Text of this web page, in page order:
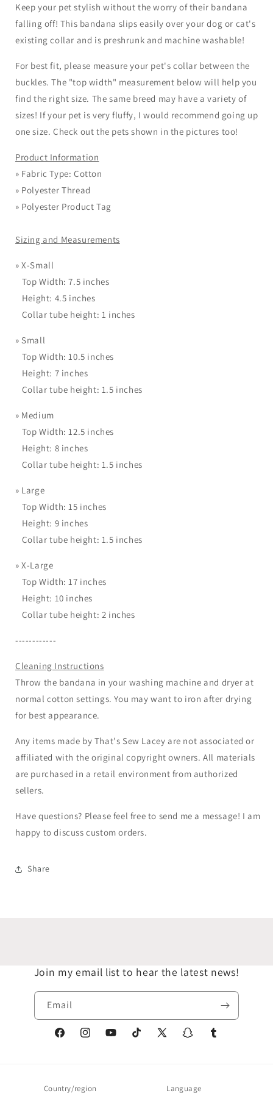
Keep your pet stylish without the worry of their bandana
falling off! This bandana slips easily over your dog or cat's
existing collar and is preshrunk and machine washable!
For best fit, please measure your pet's collar between the
buckles. The "top width" measurement below will help you
find the right size. The same breed may have a variety of
sizes! If your pet is very fluffy, I would recommend going up
one size. Check out the pets shown in the pictures too!
Product Information
» Fabric Type: Cotton
» Polyester Thread
» Polyester Product Tag
Sizing and Measurements
»X-Small
Top Width: 7.5 inches
Height: 4.5 inches
Collar tube height: 1 inches
» Small
Top Width: 10.5 inches
Height: 7 inches
Collar tube height: 1.5 inches
» Medium
Top Width: 12.5 inches
Height: 8 inches
Collar tube height: 1.5 inches
» Large
Top Width: 15 inches
Height: 9 inches
Collar tube height: 1.5 inches
»X-Large
Top Width: 17 inches
Height: 10 inches
Collar tube height: 2 inches
------------
Cleaning Instructions
Throw the bandana in your washing machine and dryer at
normal cotton settings. You may want to iron after drying
for best appearance.
Any items made by That's Sew Lacey are not associated or
affiliated with the original copyright owners. All materials
are purchased in a retail environment from authorized
sellers.
Have questions? Please feel free to send me a message! I am
happy to discuss custom orders.
Share
Join my email list to hear the latest news!
Email
FacebookInstagramYouTubeTikTok
X
SnapchatTumblr
Country/region Language